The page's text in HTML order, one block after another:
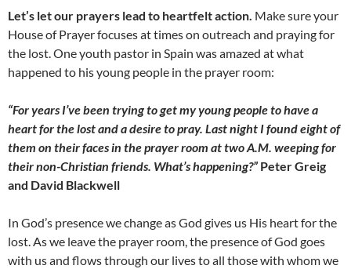
Let’s let our prayers lead to heartfelt action. Make sure your
House of Prayer focuses at times on outreach and praying for
the lost. One youth pastor in Spain was amazed at what
happened to his young people in the prayer room:
“For years I’ve been trying to get my young people to have a
heart for the lost and a desire to pray. Last night I found eight of
them on their faces in the prayer room at two A.M. weeping for
their non-Christian friends. What’s happening?” Peter Greig
and David Blackwell
In God’s presence we change as God gives us His heart for the
lost. As we leave the prayer room, the presence of God goes
with us and flows through our lives to all those with whom we